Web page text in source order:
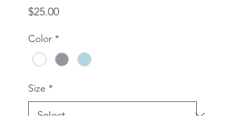
$25.00Price
Color *
Size *